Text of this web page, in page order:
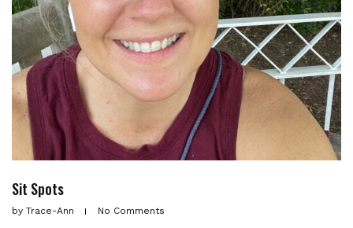
Sit Spots
by Trace-Ann No Comments